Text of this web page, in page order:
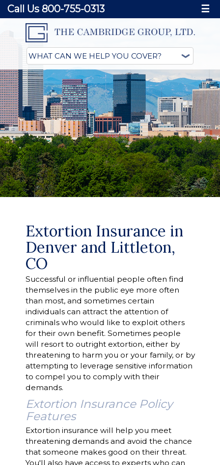
Call Us 800-755-0313 ☰
Extortion Insurance in
Denver and Littleton,
CO
Successful or influential people often find
themselves in the public eye more often
than most, and sometimes certain
individuals can attract the attention of
criminals who would like to exploit others
for their own benefit. Sometimes people
will resort to outright extortion, either by
threatening to harm you or your family, or by
attempting to leverage sensitive information
to compel you to comply with their
demands.
Extortion Insurance Policy
Features
Extortion insurance will help you meet
threatening demands and avoid the chance
that someone makes good on their threat.
You'll also have access to experts who can